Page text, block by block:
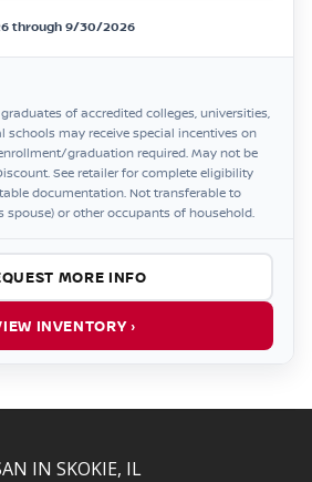
through 9/30/2026
of accredited colleges, universities,
may receive special incentives on
graduation required. May not be
See retailer for complete eligibility
documentation. Not transferable to
spouse) or other occupants of household.
MORE INFO
INVENTORY ›
IN SKOKIE, IL